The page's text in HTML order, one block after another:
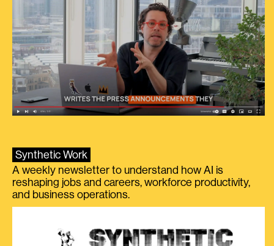
Synthetic Work
A weekly newsletter to understand how AI is
reshaping jobs and careers, workforce productivity,
and business operations.